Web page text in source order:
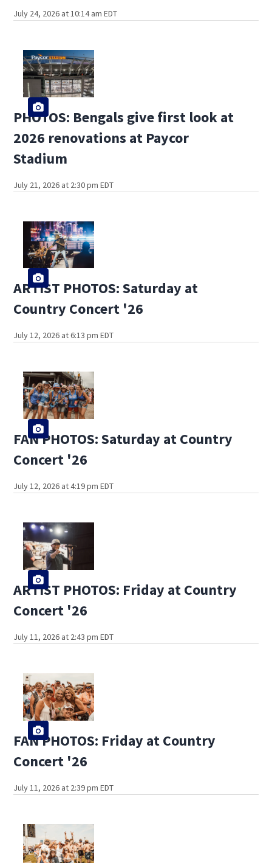
July 24, 2026 at 10:14 am EDT
PHOTOS: Bengals give first look at
2026 renovations at Paycor
Stadium
July 21, 2026 at 2:30 pm EDT
ARTIST PHOTOS: Saturday at
Country Concert '26
July 12, 2026 at 6:13 pm EDT
FAN PHOTOS: Saturday at Country
Concert '26
July 12, 2026 at 4:19 pm EDT
ARTIST PHOTOS: Friday at Country
Concert '26
July 11, 2026 at 2:43 pm EDT
FAN PHOTOS: Friday at Country
Concert '26
July 11, 2026 at 2:39 pm EDT